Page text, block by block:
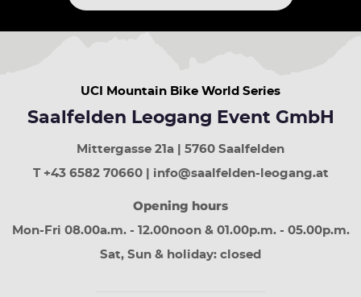
next
week
least
down
UCI Mountain Bike World Series
Saalfelden Leogang Event GmbH
Mittergasse 21a | 5760 Saalfelden
T +43 6582 70660 | info@saalfelden-leogang.at
Opening hours
Mon-Fri 08.00a.m. - 12.00noon & 01.00p.m. - 05.00p.m.
Sat, Sun & holiday: closed